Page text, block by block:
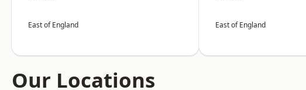
East of England East of England
Our Locations